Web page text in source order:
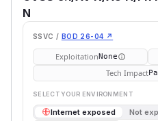
N
SSVC / BOD 26-04 ↗
ExploitationNone
Tech Impact
SELECT YOUR ENVIRONMENT
Internet exposed Not